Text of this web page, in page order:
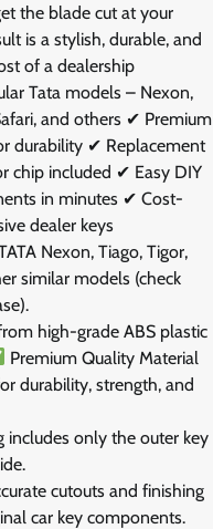
the blade cut at your
is a stylish, durable, and
of a dealership
Tata models – Nexon,
and others ✔ Premium
durability ✔ Replacement
chip included ✔ Easy DIY
in minutes ✔ Cost-
dealer keys
Nexon, Tiago, Tigor,
similar models (check
high-grade ABS plastic
Premium Quality Material
durability, strength, and
includes only the outer key
cutouts and finishing
car key components.